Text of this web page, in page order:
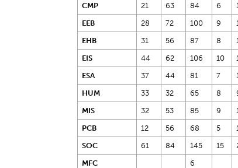
CMP
21 63 84 6
EEB
28 72 100 9
EHB
31 56 87 8
EIS
44 62 106 10
ESA
37 44 81 7
HUM
33 32 65 8
MIS
32 53 85 9
PCB
12 56 68 5
SOC
61 84 145 15
MFC
6